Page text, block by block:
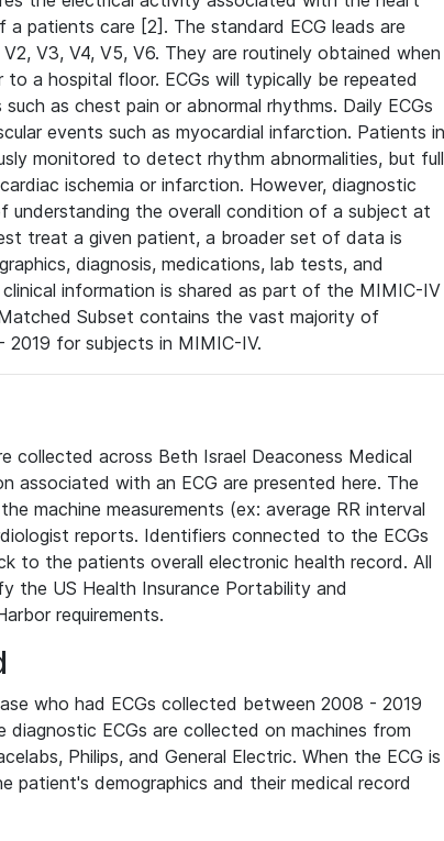
patients care [2]. The standard ECG leads are
V3, V4, V5, V6. They are routinely obtained when
a hospital floor. ECGs will typically be repeated
as chest pain or abnormal rhythms. Daily ECGs
events such as myocardial infarction. Patients in
monitored to detect rhythm abnormalities, but full
ischemia or infarction. However, diagnostic
understanding the overall condition of a subject at
treat a given patient, a broader set of data is
diagnosis, medications, lab tests, and
information is shared as part of the MIMIC-IV
Subset contains the vast majority of
for subjects in MIMIC-IV.
collected across Beth Israel Deaconess Medical
associated with an ECG are presented here. The
machine measurements (ex: average RR interval
reports. Identifiers connected to the ECGs
to the patients overall electronic health record. All
US Health Insurance Portability and
requirements.
who had ECGs collected between 2008 - 2019
ECGs are collected on machines from
Philips, and General Electric. When the ECG is
patient's demographics and their medical record